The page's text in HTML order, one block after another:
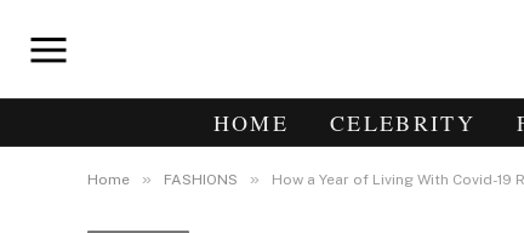
HOME CELEBRITY
Home » FASHIONS » How a Year of Living With Covid-19